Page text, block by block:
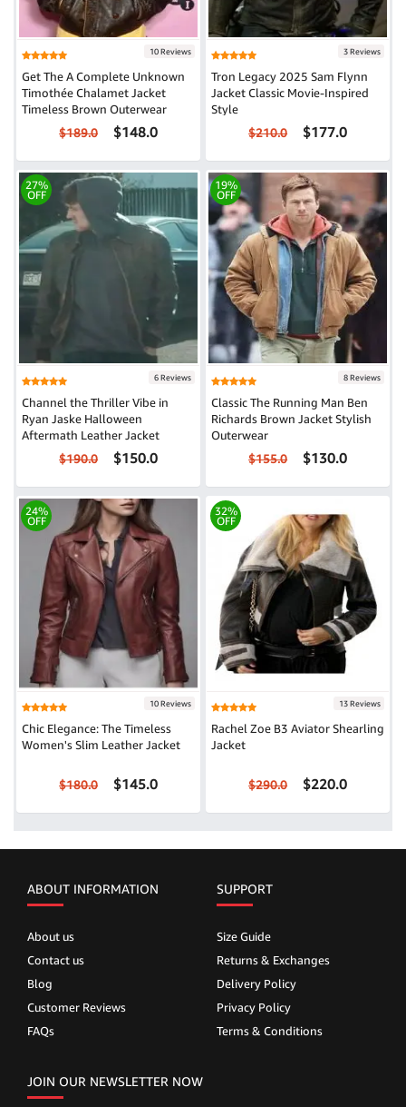
10 Reviews
Get The A Complete Unknown
Timothée Chalamet Jacket
Timeless Brown Outerwear
$189.0 $148.0
3 Reviews
Tron Legacy 2025 Sam Flynn
Jacket Classic Movie-Inspired
Style
$210.0 $177.0
27%
OFF
6 Reviews
Channel the Thriller Vibe in
Ryan Jaske Halloween
Aftermath Leather Jacket
$190.0 $150.0
19%
OFF
8 Reviews
Classic The Running Man Ben
Richards Brown Jacket Stylish
Outerwear
$155.0 $130.0
24%
OFF
10 Reviews
Chic Elegance: The Timeless
Women's Slim Leather Jacket
$180.0 $145.0
32%
OFF
13 Reviews
Rachel Zoe B3 Aviator Shearling
Jacket
$290.0 $220.0
ABOUT INFORMATION
About us
Contact us
Blog
Customer Reviews
FAQs
SUPPORT
Size Guide
Returns & Exchanges
Delivery Policy
Privacy Policy
Terms & Conditions
JOIN OUR NEWSLETTER NOW